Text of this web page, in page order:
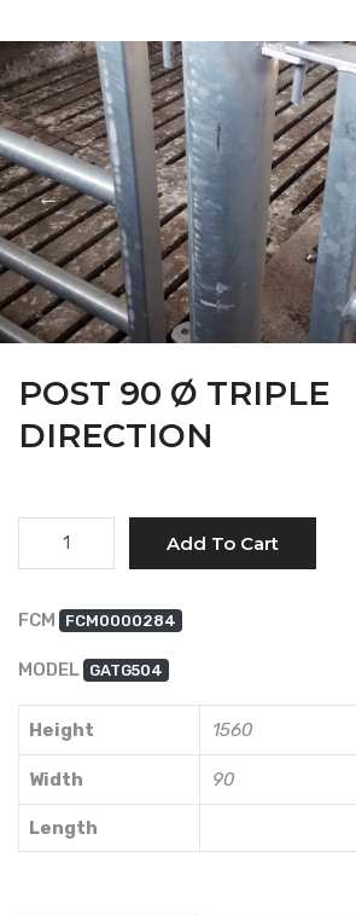
FARM CAMARA
POST 90 Ø TRIPLE
DIRECTION
Quantity
Add To Cart
FCM FCM0000284
MODEL GATG504
Height 1560
Width 90
Length